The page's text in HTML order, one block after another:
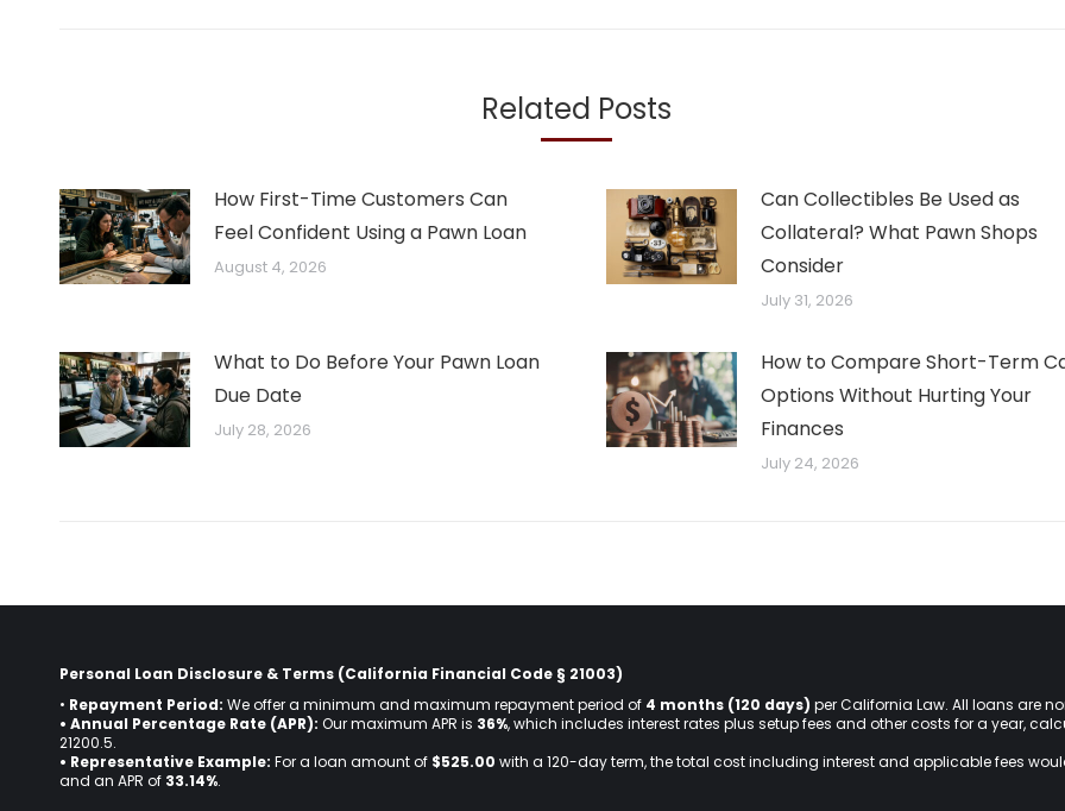
Related Posts
How First-Time Customers Can
Feel Confident Using a Pawn Loan
August 4, 2026
Can Collectibles Be Used as
Collateral? What Pawn Shops
Consider
July 31, 2026
What to Do Before Your Pawn Loan
Due Date
July 28, 2026
How to Compare Short-Term
Options Without Hurting Your
Finances
July 24, 2026
Personal Loan Disclosure & Terms (California Financial Code § 21003)
• Repayment Period: We offer a minimum and maximum repayment period of 4 months (120 days) per California Law. All loans are
• Annual Percentage Rate (APR): Our maximum APR is 36%, which includes interest rates plus setup fees and other costs for a year,
21200.5.
• Representative Example: For a loan amount of $525.00 with a 120-day term, the total cost including interest and applicable fees
and an APR of 33.14%.